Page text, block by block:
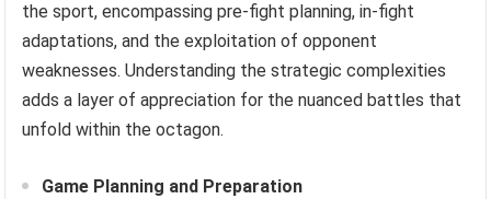
the sport, encompassing pre-fight planning, in-fight
adaptations, and the exploitation of opponent
weaknesses. Understanding the strategic complexities
adds a layer of appreciation for the nuanced battles that
unfold within the octagon.
Game Planning and Preparation